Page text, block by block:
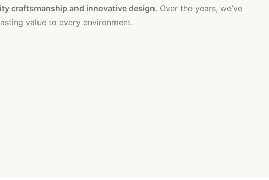
craftsmanship and innovative design. Over the years, we’ve
value to every environment.